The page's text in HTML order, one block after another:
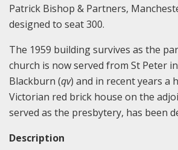
Patrick Bishop & Partners,
designed to seat 300.
The 1959 building survives as the
church is now served from St Peter
Blackburn (qv) and in recent years a
Victorian red brick house on the
served as the presbytery, has been
Description